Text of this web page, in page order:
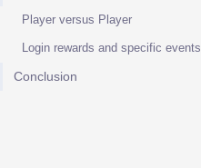
Player versus Player
Login rewards and specific events
Conclusion